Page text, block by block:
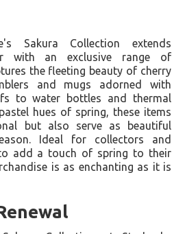
Sakura Collection extends
with an exclusive range of
the fleeting beauty of cherry
and mugs adorned with
to water bottles and thermal
hues of spring, these items
but also serve as beautiful
Ideal for collectors and
add a touch of spring to their
is as enchanting as it is